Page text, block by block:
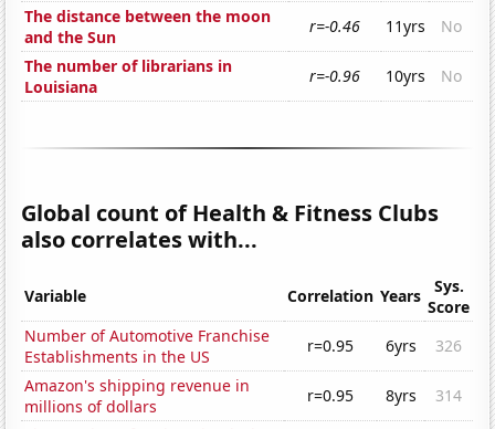
The distance between the moon
and the Sun
r=-0.46 11yrs
No
The number of librarians in
Louisiana
r=-0.96 10yrs No
Global count of Health & Fitness Clubs
also correlates with...
Variable Correlation Years
Sys.
Score
Number of Automotive Franchise
Establishments in the US
r=0.95 6yrs
326
Amazon's shipping revenue in
millions of dollars
r=0.95 8yrs
314